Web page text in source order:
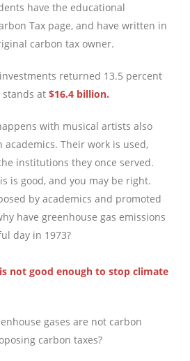
have the educational
Tax page, and have written in
carbon tax owner.
investments returned 13.5 percent
stands at $16.4 billion.
with musical artists also
Their work is used,
institutions they once served.
is good, and you may be right.
by academics and promoted
have greenhouse gas emissions
day in 1973?
not good enough to stop climate
gases are not carbon
carbon taxes?